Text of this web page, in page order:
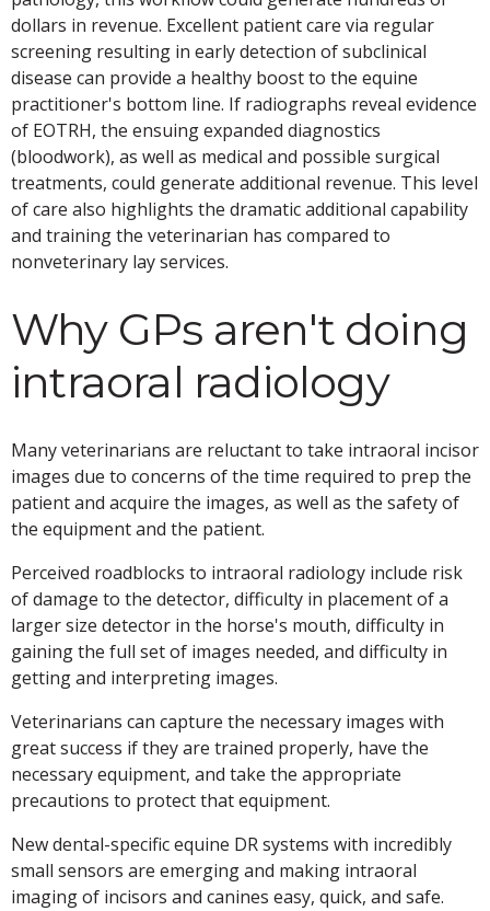
dollars in revenue. Excellent patient care via regular
screening resulting in early detection of subclinical
disease can provide a healthy boost to the equine
practitioner's bottom line. If radiographs reveal evidence
of EOTRH, the ensuing expanded diagnostics
(bloodwork), as well as medical and possible surgical
treatments, could generate additional revenue. This level
of care also highlights the dramatic additional capability
and training the veterinarian has compared to
nonveterinary lay services.
Why GPs aren't doing
intraoral radiology
Many veterinarians are reluctant to take intraoral incisor
images due to concerns of the time required to prep the
patient and acquire the images, as well as the safety of
the equipment and the patient.
Perceived roadblocks to intraoral radiology include risk
of damage to the detector, difficulty in placement of a
larger size detector in the horse's mouth, difficulty in
gaining the full set of images needed, and difficulty in
getting and interpreting images.
Veterinarians can capture the necessary images with
great success if they are trained properly, have the
necessary equipment, and take the appropriate
precautions to protect that equipment.
New dental-specific equine DR systems with incredibly
small sensors are emerging and making intraoral
imaging of incisors and canines easy, quick, and safe.